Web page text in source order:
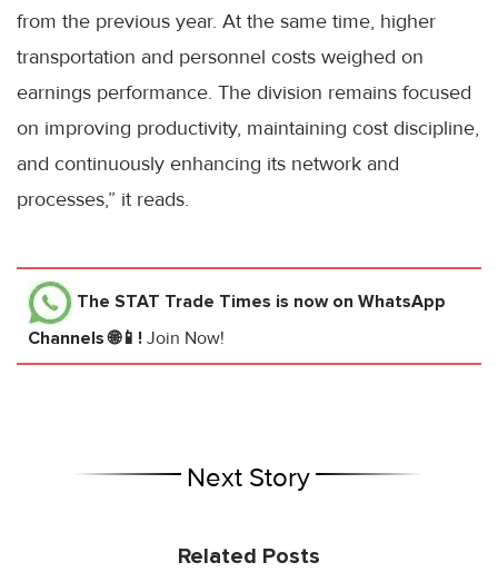
from the previous year. At the same time, higher
transportation and personnel costs weighed on
earnings performance. The division remains focused
on improving productivity, maintaining cost discipline,
and continuously enhancing its network and
processes,” it reads.
The STAT Trade Times is now on WhatsApp
Channels 🌐📱! Join Now!
Next Story
Related Posts